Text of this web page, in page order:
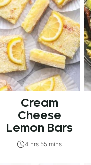
Cream
Cheese
Lemon Bars
4 hrs 55 mins